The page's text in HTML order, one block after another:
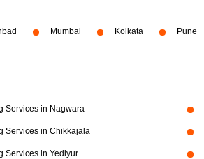
Mumbai Kolkata Pune
Services in Nagwara
Services in Chikkajala
Services in Yediyur